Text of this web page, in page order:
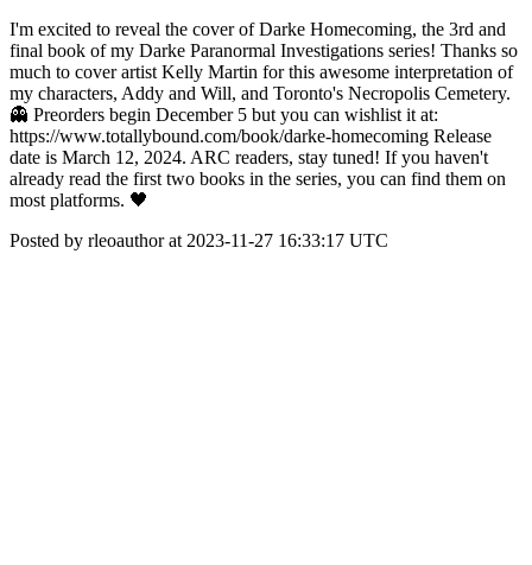
I'm excited to reveal the cover of Darke Homecoming, the 3rd and
final book of my Darke Paranormal Investigations series! Thanks so
much to cover artist Kelly Martin for this awesome interpretation of
my characters, Addy and Will, and Toronto's Necropolis Cemetery.
👻 Preorders begin December 5 but you can wishlist it at:
https://www.totallybound.com/book/darke-homecoming Release
date is March 12, 2024. ARC readers, stay tuned! If you haven't
already read the first two books in the series, you can find them on
most platforms. 🖤
Posted by rleoauthor at 2023-11-27 16:33:17 UTC